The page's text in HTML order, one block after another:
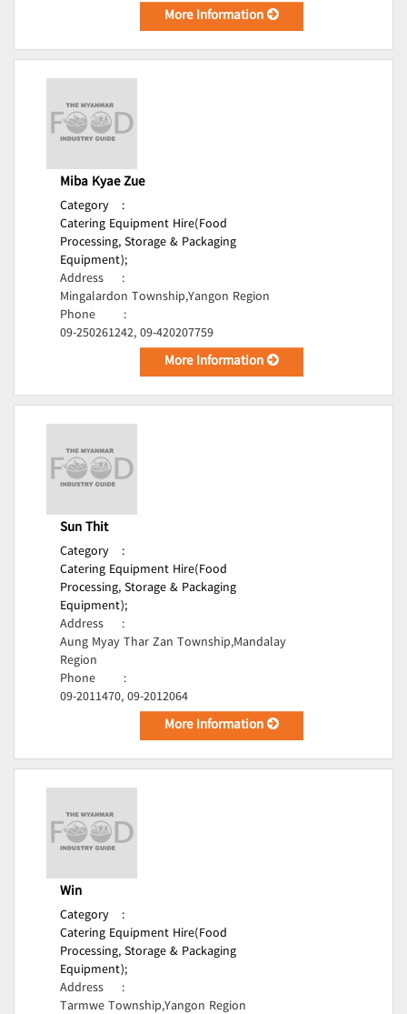
More Information
Miba Kyae Zue
Category
:
Catering Equipment Hire(Food
Processing, Storage & Packaging
Equipment);
Address
:
Mingalardon Township,Yangon Region
Phone
:
09-250261242, 09-420207759
More Information
Sun Thit
Category
:
Catering Equipment Hire(Food
Processing, Storage & Packaging
Equipment);
Address
:
Aung Myay Thar Zan Township,Mandalay
Region
Phone
:
09-2011470, 09-2012064
More Information
Win
Category
:
Catering Equipment Hire(Food
Processing, Storage & Packaging
Equipment);
Address
:
Tarmwe Township,Yangon Region